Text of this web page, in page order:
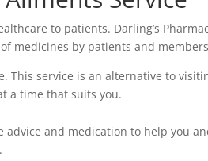
to patients. Darling’s
medicines by patients and
This service is an alternative to
a time that suits you.
and medication to help you